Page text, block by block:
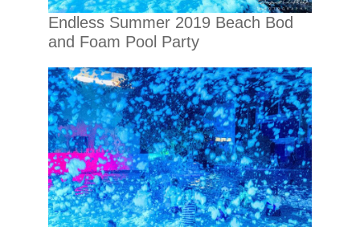
Endless Summer 2019 Beach Bod
and Foam Pool Party